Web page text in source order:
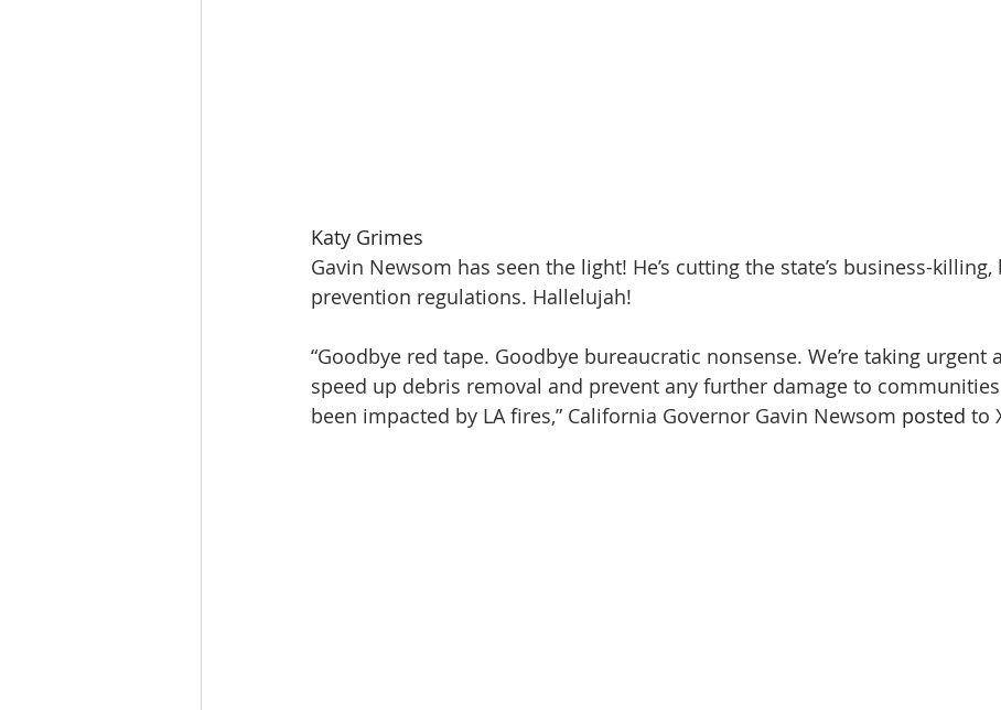
Katy Grimes
Gavin Newsom has seen the light! He’s cutting the state’s business-killing,
prevention regulations. Hallelujah!
“Goodbye red tape. Goodbye bureaucratic nonsense. We’re taking urgent
speed up debris removal and prevent any further damage to
been impacted by LA fires,” California Governor Gavin Newsom posted to